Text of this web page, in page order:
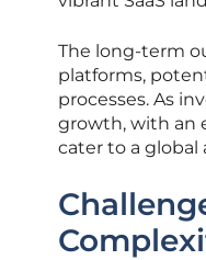
The long-term
platforms,
processes. As
growth, with an
cater to a global